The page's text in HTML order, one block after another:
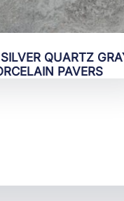
QUARTZ
PAVERS